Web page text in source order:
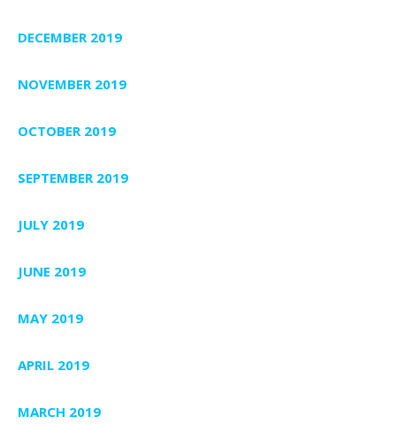
DECEMBER 2019
NOVEMBER 2019
OCTOBER 2019
SEPTEMBER 2019
JULY 2019
JUNE 2019
MAY 2019
APRIL 2019
MARCH 2019